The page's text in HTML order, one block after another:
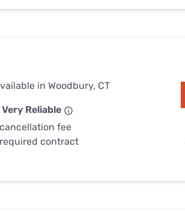
in Woodbury, CT
Very Reliable
fee
contract